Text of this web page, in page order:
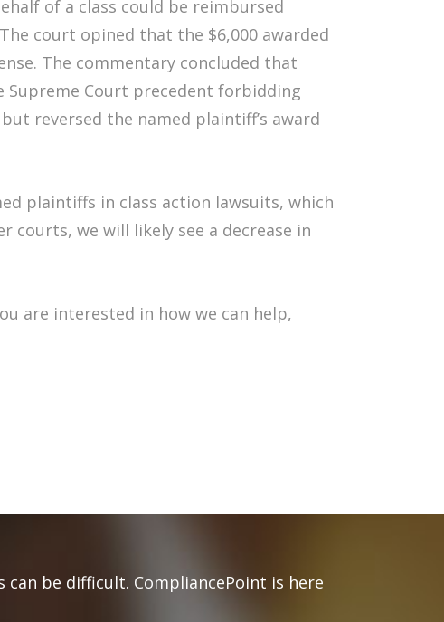
of a class could be reimbursed
court opined that the $6,000 awarded
The commentary concluded that
Supreme Court precedent forbidding
reversed the named plaintiff’s award
plaintiffs in class action lawsuits, which
courts, we will likely see a decrease in
are interested in how we can help,
be difficult. CompliancePoint is here